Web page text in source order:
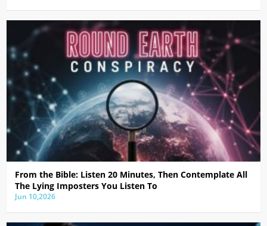
From the Bible: Listen 20 Minutes, Then Contemplate All
The Lying Imposters You Listen To
Jun 10,2026